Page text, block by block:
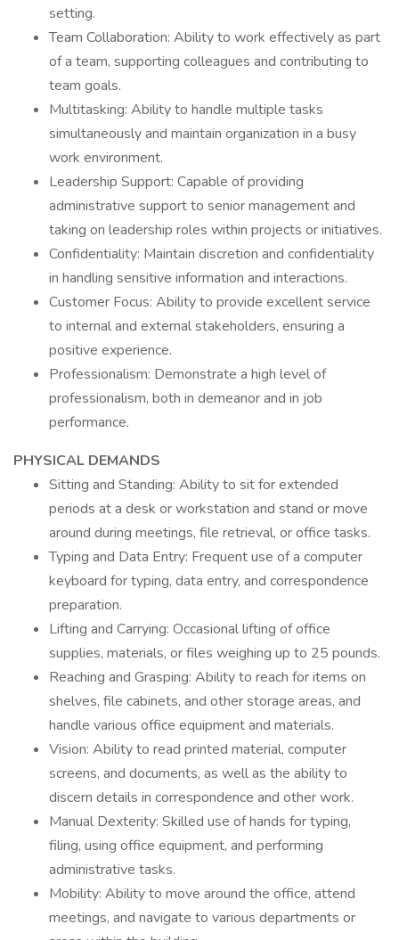
setting.
Team Collaboration: Ability to work effectively as part
of a team, supporting colleagues and contributing to
team goals.
Multitasking: Ability to handle multiple tasks
simultaneously and maintain organization in a busy
work environment.
Leadership Support: Capable of providing
administrative support to senior management and
taking on leadership roles within projects or initiatives.
Confidentiality: Maintain discretion and confidentiality
in handling sensitive information and interactions.
Customer Focus: Ability to provide excellent service
to internal and external stakeholders, ensuring a
positive experience.
Professionalism: Demonstrate a high level of
professionalism, both in demeanor and in job
performance.
PHYSICAL DEMANDS
Sitting and Standing: Ability to sit for extended
periods at a desk or workstation and stand or move
around during meetings, file retrieval, or office tasks.
Typing and Data Entry: Frequent use of a computer
keyboard for typing, data entry, and correspondence
preparation.
Lifting and Carrying: Occasional lifting of office
supplies, materials, or files weighing up to 25 pounds.
Reaching and Grasping: Ability to reach for items on
shelves, file cabinets, and other storage areas, and
handle various office equipment and materials.
Vision: Ability to read printed material, computer
screens, and documents, as well as the ability to
discern details in correspondence and other work.
Manual Dexterity: Skilled use of hands for typing,
filing, using office equipment, and performing
administrative tasks.
Mobility: Ability to move around the office, attend
meetings, and navigate to various departments or